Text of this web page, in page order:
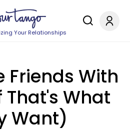
Your Relationships
Friends With
That's What
Want)